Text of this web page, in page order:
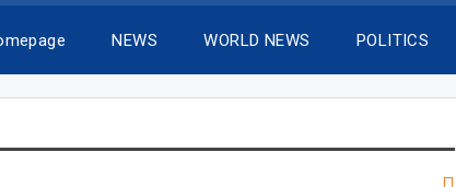
NEWS WORLD NEWS POLITICS